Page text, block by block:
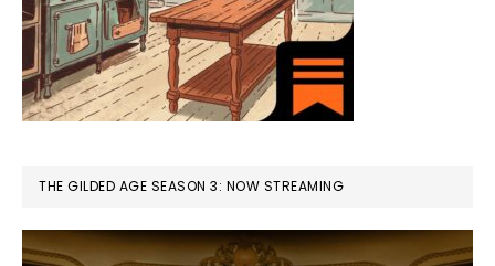
THE GILDED AGE SEASON 3: NOW STREAMING